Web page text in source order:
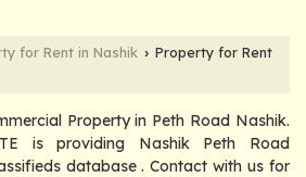
for Rent in Nashik › Property for Rent
Property in Peth Road Nashik.
is providing Nashik Peth Road
database . Contact with us for